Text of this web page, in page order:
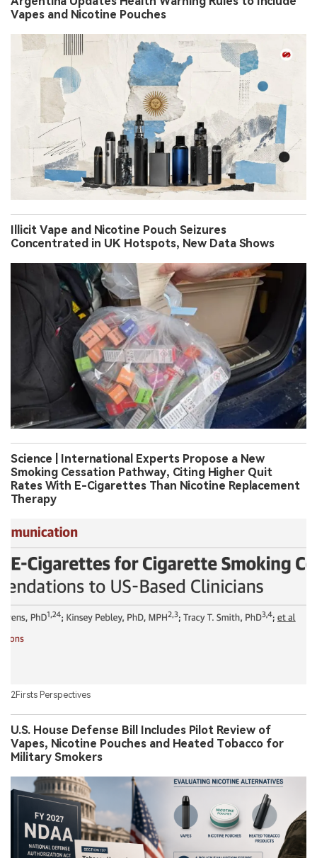
Vapes and Nicotine Pouches
Illicit Vape and Nicotine Pouch Seizures
Concentrated in UK Hotspots, New Data Shows
Science | International Experts Propose a New
Smoking Cessation Pathway, Citing Higher Quit
Rates With E-Cigarettes Than Nicotine Replacement
Therapy
2Firsts Perspectives
U.S. House Defense Bill Includes Pilot Review of
Vapes, Nicotine Pouches and Heated Tobacco for
Military Smokers